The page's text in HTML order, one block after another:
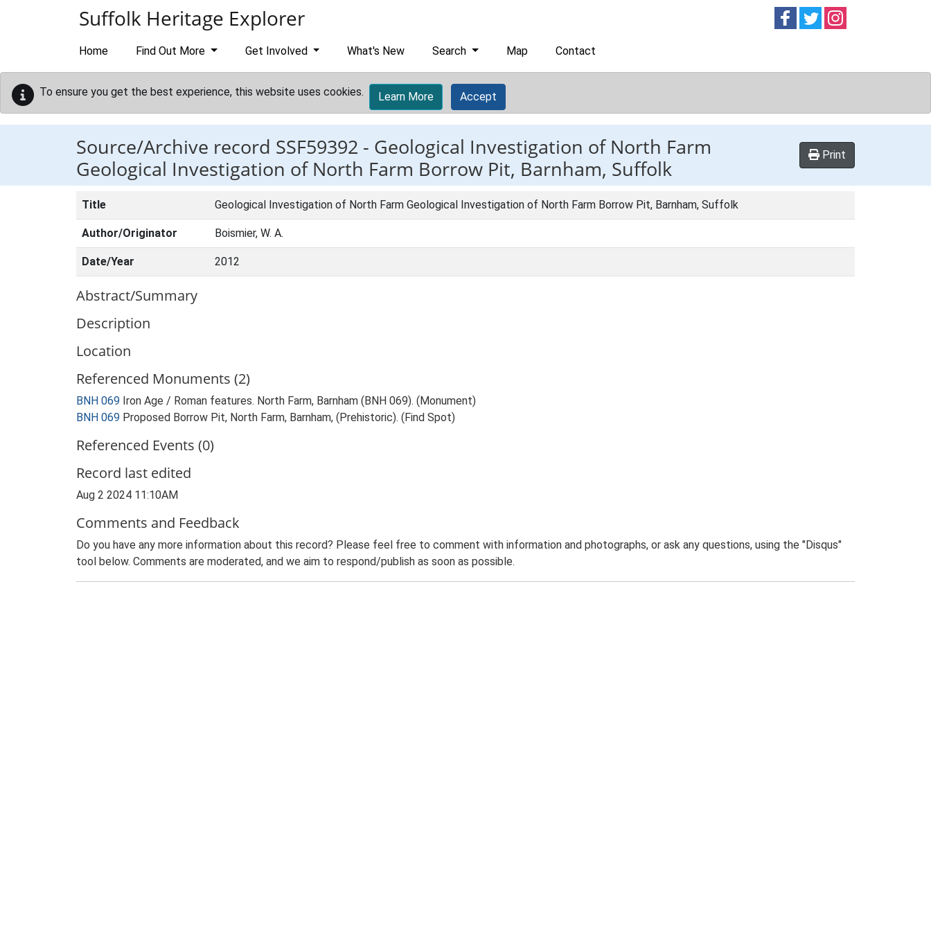
Suffolk Heritage Explorer Follow onFollow on
Home Find Out More Get Involved What's New Search Map Contact
To ensure you get the best experience, this website uses cookies. Learn More Accept
Source/Archive record SSF59392 - Geological Investigation of North Farm
Geological Investigation of North Farm Borrow Pit, Barnham, Suffolk
Print
Title Geological Investigation of North Farm Geological Investigation of North Farm Borrow Pit, Barnham, Suffolk
Author/Originator Boismier, W. A.
Date/Year 2012
Abstract/Summary
Description
Location
Referenced Monuments (2)
BNH 069 Iron Age / Roman features. North Farm, Barnham (BNH 069). (Monument)
BNH 069 Proposed Borrow Pit, North Farm, Barnham, (Prehistoric). (Find Spot)
Referenced Events (0)
Record last edited
Aug 2 2024 11:10AM
Comments and Feedback
Do you have any more information about this record? Please feel free to comment with information and photographs, or ask any questions, using the "Disqus"
tool below. Comments are moderated, and we aim to respond/publish as soon as possible.